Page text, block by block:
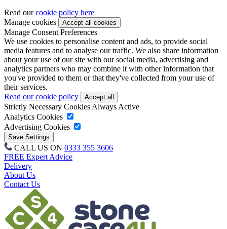
Read ourcookie policy here
Manage cookies
Manage Consent Preferences
We use cookies to personalise content and ads, to provide social
media features and to analyse our traffic. We also share information
about your use of our site with our social media, advertising and
analytics partners who may combine it with other information that
you've provided to them or that they've collected from your use of
their services.
Read our cookie policy
Strictly Necessary Cookies Always Active
Analytics Cookies
Advertising Cookies
CALL US ON 0333 355 3606
FREE Expert Advice
Delivery
About Us
Contact Us